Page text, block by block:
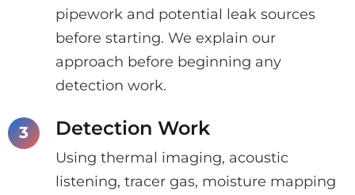
pipework and potential leak sources
before starting. We explain our
approach before beginning any
detection work.
Detection Work
Using thermal imaging, acoustic
listening, tracer gas, moisture mapping